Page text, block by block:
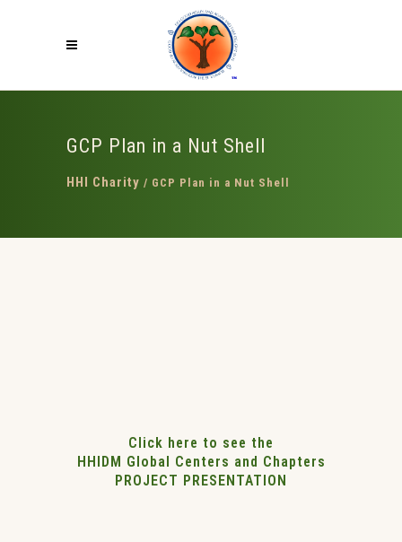
GCP Plan in a Nut Shell
HHI Charity / GCP Plan in a Nut Shell
Click here to see the
HHIDM Global Centers and Chapters
PROJECT PRESENTATION